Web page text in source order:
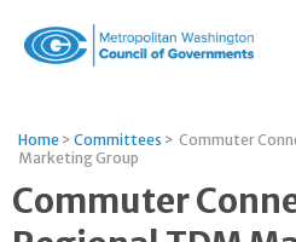
of
Governments
Home > Committees > Commuter
Marketing Group
Commuter